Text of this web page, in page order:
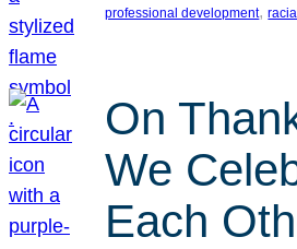
professional development,
On
We
Each